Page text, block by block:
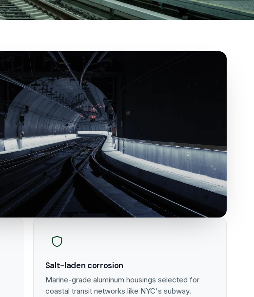
Salt-laden corrosion
Marine-grade aluminum housings selected for
coastal transit networks like NYC's subway.